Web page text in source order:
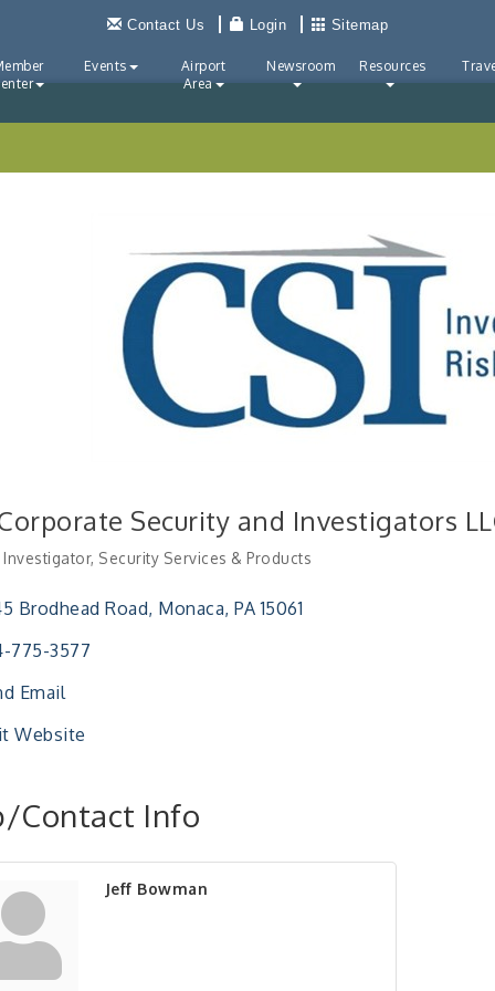
Contact Us Login Sitemap
Events
Airport
Area
Newsroom Resources
Security and Investigators
Investigator Security Services & Products
Brodhead Road Monaca PA 15061
775-3577
Email
Website
Contact Info
Jeff Bowman